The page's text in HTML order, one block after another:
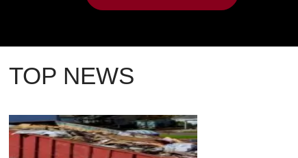
TOP NEWS